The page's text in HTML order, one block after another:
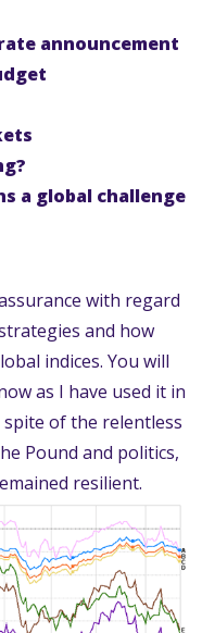
announcement
a global challenge
with regard
and how
indices. You will
as I have used it in
of the relentless
Pound and politics,
resilient.